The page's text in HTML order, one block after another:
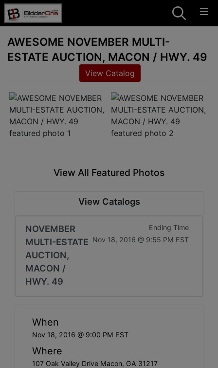
AWESOME NOVEMBER MULTI-
ESTATE AUCTION, MACON / HWY. 49
View Catalog
View All Featured Photos
View Catalogs
NOVEMBER
MULTI-ESTATE
AUCTION,
MACON /
HWY. 49
Ending Time
Nov 18, 2016 @ 9:55 PM EST
When
Nov 18, 2016 @ 9:00 PM EST
Where
107 Oak Valley Drive Macon, GA 31217